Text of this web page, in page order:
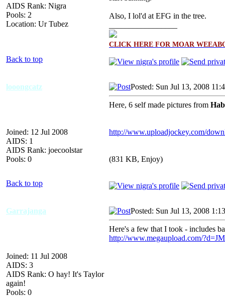
AIDS Rank: Nigra
Pools: 2
Location: Ur Tubez
Also, I lol'd at EFG in the tree.
CLICK HERE FOR MOAR
Back to top
looongcatz
Joined: 12 Jul 2008
AIDS: 1
AIDS Rank: joecoolstar
Pools: 0
Posted: Sun Jul 13, 2008
Here, 6 self made pictures from
http://www.uploadjockey.com/
(831 KB, Enjoy)
Back to top
Garrajanga
Joined: 11 Jul 2008
AIDS: 3
AIDS Rank: O hay! It's Taylor
again!
Pools: 0
Posted: Sun Jul 13, 2008
Here's a few that I took - includes
http://www.megaupload.com/